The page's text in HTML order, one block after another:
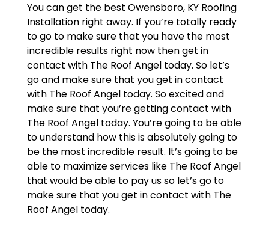
You can get the best Owensboro, KY Roofing
Installation right away. If you’re totally ready
to go to make sure that you have the most
incredible results right now then get in
contact with The Roof Angel today. So let’s
go and make sure that you get in contact
with The Roof Angel today. So excited and
make sure that you’re getting contact with
The Roof Angel today. You’re going to be able
to understand how this is absolutely going to
be the most incredible result. It’s going to be
able to maximize services like The Roof Angel
that would be able to pay us so let’s go to
make sure that you get in contact with The
Roof Angel today.